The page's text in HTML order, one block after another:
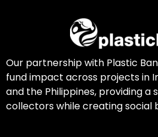
Our partnership with Plastic
fund impact across projects in
and the Philippines, providing a
collectors while creating social